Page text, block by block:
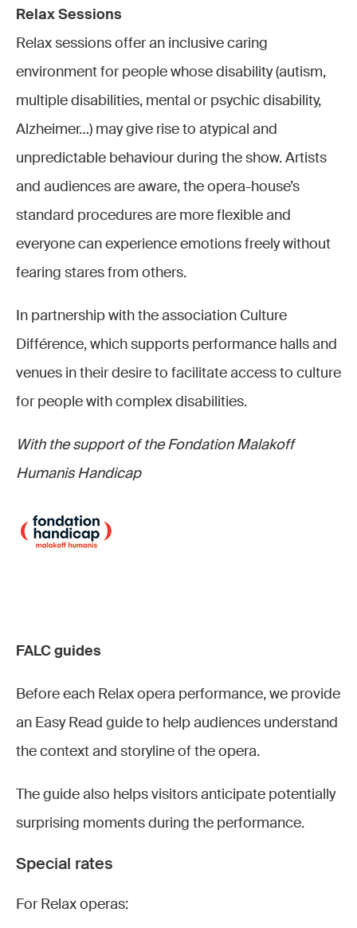
Relax Sessions
Relax sessions offer an inclusive caring
environment for people whose disability (autism,
multiple disabilities, mental or psychic disability,
Alzheimer…) may give rise to atypical and
unpredictable behaviour during the show. Artists
and audiences are aware, the opera-house’s
standard procedures are more flexible and
everyone can experience emotions freely without
fearing stares from others.
In partnership with the association Culture
Différence, which supports performance halls and
venues in their desire to facilitate access to culture
for people with complex disabilities.
With the support of the Fondation Malakoff
Humanis Handicap
FALC guides
Before each Relax opera performance, we provide
an Easy Read guide to help audiences understand
the context and storyline of the opera.
The guide also helps visitors anticipate potentially
surprising moments during the performance.
Special rates
For Relax operas: